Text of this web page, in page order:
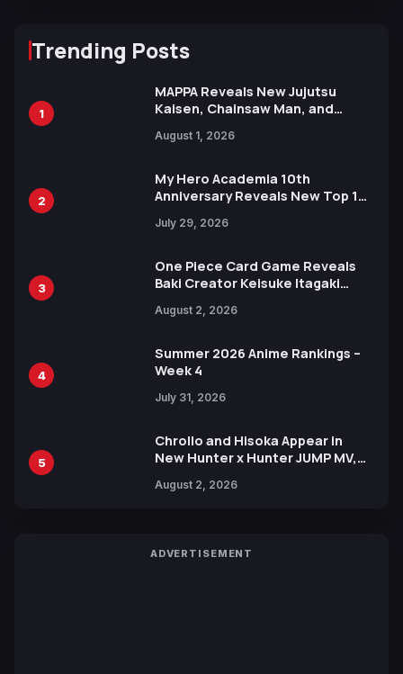
Trending Posts
1
MAPPA Reveals New Jujutsu
Kaisen, Chainsaw Man, and
Ahead of 15th Anniversary Expo
August 1, 2026
2
My Hero Academia 10th
Anniversary Reveals New Top 10
July 29, 2026
3
One Piece Card Game Reveals
Baki Creator Keisuke Itagaki
Xebec Debuts in New Booster
August 2, 2026
4
Summer 2026 Anime Rankings –
Week 4
July 31, 2026
5
Chrollo and Hisoka Appear in
New Hunter x Hunter JUMP MV,
August 2, 2026
ADVERTISEMENT